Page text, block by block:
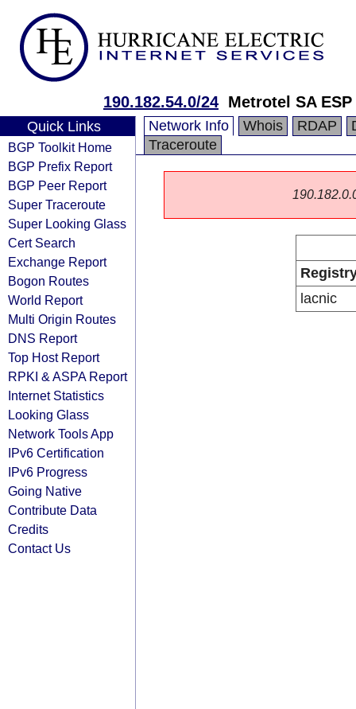
190.182.54.0/24 Metrotel SA ESP
Quick Links
BGP Toolkit Home
BGP Prefix Report
BGP Peer Report
Super Traceroute
Super Looking Glass
Cert Search
Exchange Report
Bogon Routes
World Report
Multi Origin Routes
DNS Report
Top Host Report
RPKI & ASPA Report
Internet Statistics
Looking Glass
Network Tools App
IPv6 Certification
IPv6 Progress
Going Native
Contribute Data
Credits
Contact Us
Network Info Whois RDAP
Traceroute
lacnic